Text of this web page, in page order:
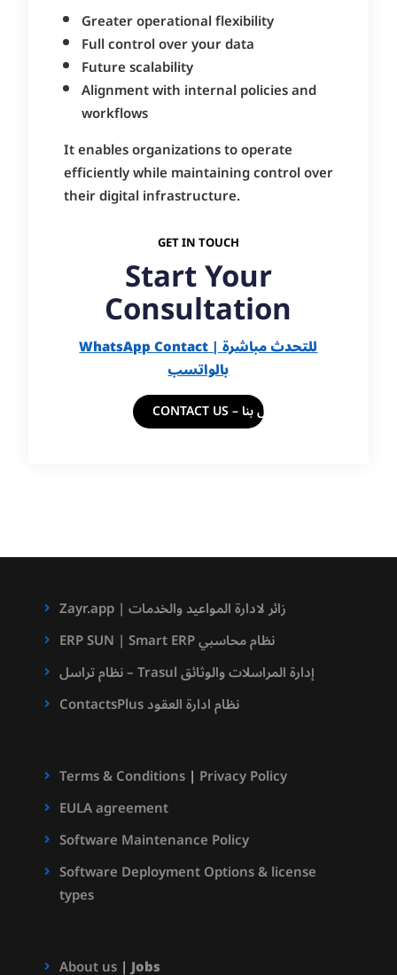
Greater operational flexibility
Full control over your data
Future scalability
Alignment with internal policies and
workflows
It enables organizations to operate
efficiently while maintaining control over
their digital infrastructure.
GET IN TOUCH
Start Your
Consultation
WhatsApp Contact | للتحدث مباشرة
بالواتسب
CONTACT US – اتصل بنا
Zayr.app | زائر لادارة المواعيد والخدمات
ERP SUN | Smart ERP نظام محاسبي
نظام تراسل – Trasul إدارة المراسلات والوثائق
ContactsPlus نظام ادارة العقود
Terms & Conditions| Privacy Policy
EULA agreement
Software Maintenance Policy
Software Deployment Options & license
types
About us|Jobs